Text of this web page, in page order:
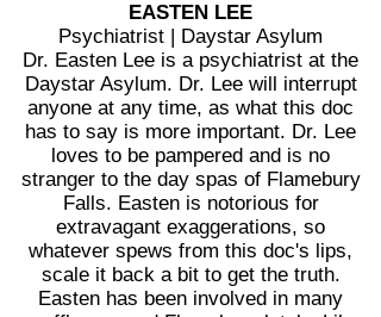
EASTEN LEE
Psychiatrist | Daystar Asylum
Dr. Easten Lee is a psychiatrist at the
Daystar Asylum. Dr. Lee will interrupt
anyone at any time, as what this doc
has to say is more important. Dr. Lee
loves to be pampered and is no
stranger to the day spas of Flamebury
Falls. Easten is notorious for
extravagant exaggerations, so
whatever spews from this doc's lips,
scale it back a bit to get the truth.
Easten has been involved in many